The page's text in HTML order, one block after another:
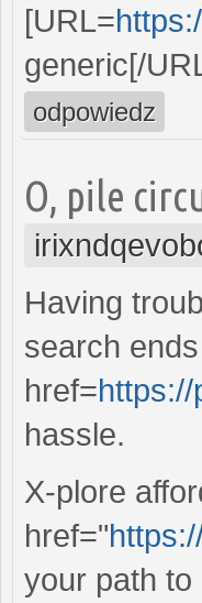
[URL=
generic[/
odpowiedz
O, pile
Having
search
href=
hassle.
X-plore
href="
your path to